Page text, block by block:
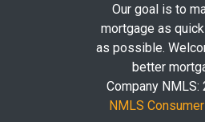
Our goal is to
mortgage as
as possible.
better
Company NMLS:
NMLS